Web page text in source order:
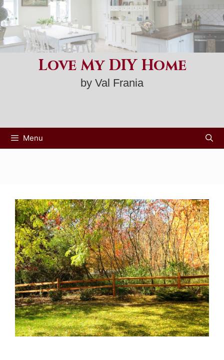
Skip
to
content
Love My DIY Home
by Val Frania
Menu